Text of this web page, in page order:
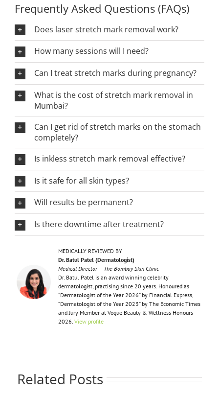
Frequently Asked Questions (FAQs)
Does laser stretch mark removal work?
How many sessions will I need?
Can I treat stretch marks during pregnancy?
What is the cost of stretch mark removal in
Mumbai?
Can I get rid of stretch marks on the stomach
completely?
Is inkless stretch mark removal effective?
Is it safe for all skin types?
Will results be permanent?
Is there downtime after treatment?
MEDICALLY REVIEWED BY
Dr. Batul Patel (Dermatologist)
Medical Director – The Bombay Skin Clinic
Dr. Batul Patel is an award winning celebrity
dermatologist, practising since 20 years. Honoured as
“Dermatologist of the Year 2026” by Financial Express,
“Dermatologist of the Year 2023” by The Economic Times
and Jury Member at Vogue Beauty & Wellness Honours
2026. View profile
Related Posts